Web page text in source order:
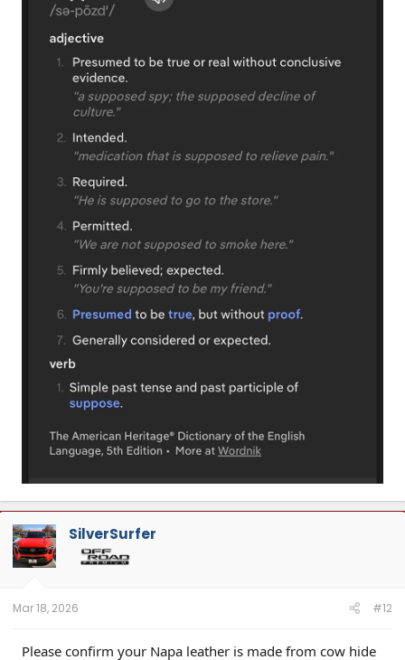
SilverSurfer
Mar 18, 2026 #12
Please confirm your Napa leather is made from cow hide